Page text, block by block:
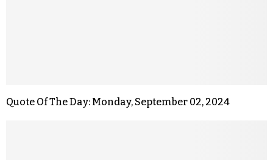
Quote Of The Day: Monday, September 02, 2024